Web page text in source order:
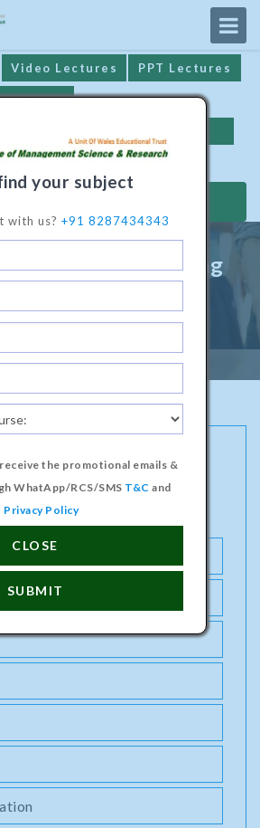
Video Lectures PPT Lectures
In Printing
IN PRINTING
your subject
with us? +91 8287434343
the promotional emails &
WhatApp/RCS/SMS T&C and
Privacy Policy
CLOSE
SUBMIT